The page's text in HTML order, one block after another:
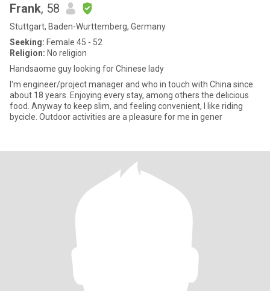
Frank, 58
Stuttgart, Baden-Wurttemberg, Germany
Seeking: Female 45 - 52
Religion: No religion
Handsaome guy looking for Chinese lady
I'm engineer/project manager and who in touch with China since
about 18 years. Enjoying every stay, among others the delicious
food. Anyway to keep slim, and feeling convenient, I like riding
bycicle. Outdoor activities are a pleasure for me in gener